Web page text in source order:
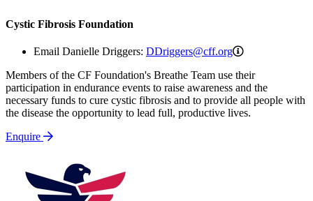
Cystic Fibrosis Foundation
Email Danielle Driggers: DDriggers@cff.org
Members of the CF Foundation's Breathe Team use their
participation in endurance events to raise awareness and the
necessary funds to cure cystic fibrosis and to provide all people with
the disease the opportunity to lead full, productive lives.
Enquire